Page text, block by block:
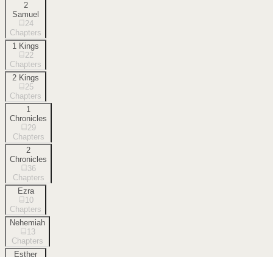
2
Samuel
24
Chapters
1 Kings
22
Chapters
2 Kings
25
Chapters
1
Chronicles
29
Chapters
2
Chronicles
36
Chapters
Ezra
10
Chapters
Nehemiah
13
Chapters
Esther